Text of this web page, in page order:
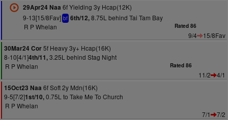
29Apr24 Naa 6f Yielding 3y Hcap(12K)
9-13[15/8Fav] bf 6th/12,8.75L behind Tai Tam Bay
R P Whelan
Rated 86
9/4
15/8Fav
30Mar24 Cor5f Heavy 3y+ Hcap(16K)
8-10[4/1]4th/11,3.25L behind Stag Night
R P Whelan
Rated 86
11/2
4/1
15Oct23 Naa 6f Soft 2y Mdn(16K)
9-5[7/2]1st/10,0.75L to Take Me To Church
R P Whelan
7/1
7/2